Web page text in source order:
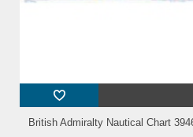
British Admiralty Nautical Chart